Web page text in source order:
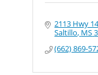
2113 Hwy
Saltillo MS
(662) 869-